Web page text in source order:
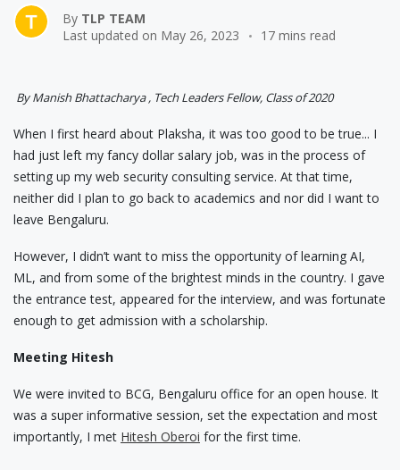
By TLP TEAM
Last updated on May 26, 2023
17 mins read
By Manish Bhattacharya , Tech Leaders Fellow, Class of 2020
When I first heard about Plaksha, it was too good to be true... I
had just left my fancy dollar salary job, was in the process of
setting up my web security consulting service. At that time,
neither did I plan to go back to academics and nor did I want to
leave Bengaluru.
However, I didn’t want to miss the opportunity of learning AI,
ML, and from some of the brightest minds in the country. I gave
the entrance test, appeared for the interview, and was fortunate
enough to get admission with a scholarship.
Meeting Hitesh
We were invited to BCG, Bengaluru office for an open house. It
was a super informative session, set the expectation and most
importantly, I met Hitesh Oberoi for the first time.